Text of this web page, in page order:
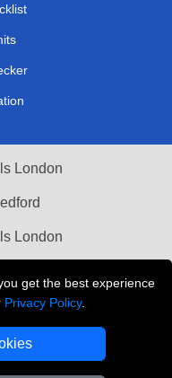
get the best experience
Privacy Policy.
London
London
LONDON